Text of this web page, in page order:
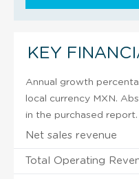
KEY
Annual growth
local currency MXN.
in the purchased report.
Net sales revenue
Total Operating